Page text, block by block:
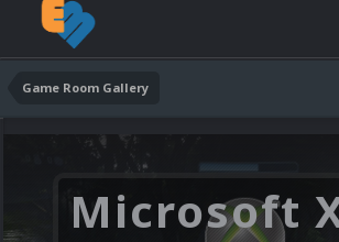
Game Room Gallery